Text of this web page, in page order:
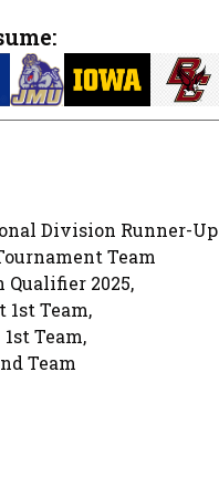
Division Runner-Up
Team
Qualifier 2025,
Team,
Team,
Team